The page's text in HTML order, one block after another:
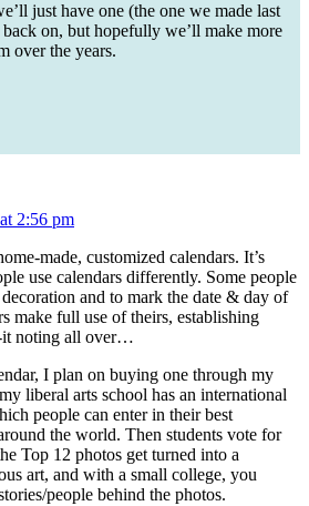
just have one (the one we made last
on, but hopefully we’ll make more
over the years.
2:56 pm
made, customized calendars. It’s
use calendars differently. Some people
and to mark the date & day of
make full use of theirs, establishing
it noting all over…
I plan on buying one through my
liberal arts school has an international
people can enter in their best
the world. Then students vote for
Top 12 photos get turned into a
art, and with a small college, you
people behind the photos.